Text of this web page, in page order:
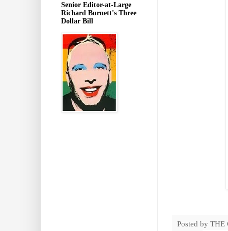
Posted by THE
Senior Editor-at-Large
Richard Burnett's Three
Dollar Bill